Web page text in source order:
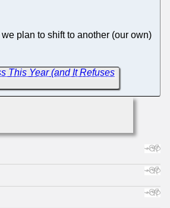
plan to shift to another (our own)
This Year (and It Refuses